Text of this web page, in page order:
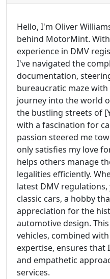
Hello, I'm Oliver
behind MotorMint.
experience in DMV
I've navigated the
documentation,
bureaucratic maze
journey into the world
the bustling streets of
with a fascination for
passion steered me
only satisfies my love
helps others manage
legalities efficiently.
latest DMV
classic cars, a hobby
appreciation for the
automotive design.
vehicles, combined
expertise, ensures that
and empathetic
services.